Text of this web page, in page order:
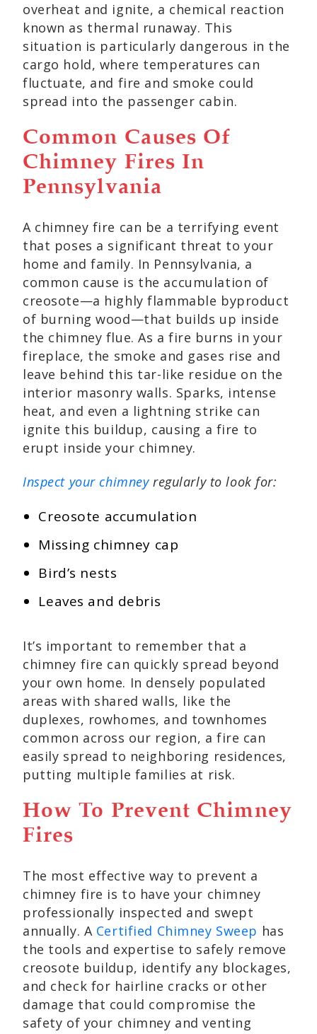
overheat and ignite, a chemical reaction
known as thermal runaway. This
situation is particularly dangerous in the
cargo hold, where temperatures can
fluctuate, and fire and smoke could
spread into the passenger cabin.
Common Causes Of
Chimney Fires In
Pennsylvania
A chimney fire can be a terrifying event
that poses a significant threat to your
home and family. In Pennsylvania, a
common cause is the accumulation of
creosote—a highly flammable byproduct
of burning wood—that builds up inside
the chimney flue. As a fire burns in your
fireplace, the smoke and gases rise and
leave behind this tar-like residue on the
interior masonry walls. Sparks, intense
heat, and even a lightning strike can
ignite this buildup, causing a fire to
erupt inside your chimney.
Inspect your chimneyregularly to look for:
Creosote accumulation
Missing chimney cap
Bird’s nests
Leaves and debris
It’s important to remember that a
chimney fire can quickly spread beyond
your own home. In densely populated
areas with shared walls, like the
duplexes, rowhomes, and townhomes
common across our region, a fire can
easily spread to neighboring residences,
putting multiple families at risk.
How To Prevent Chimney
Fires
The most effective way to prevent a
chimney fire is to have your chimney
professionally inspected and swept
annually. A Certified Chimney Sweep has
the tools and expertise to safely remove
creosote buildup, identify any blockages,
and check for hairline cracks or other
damage that could compromise the
safety of your chimney and venting